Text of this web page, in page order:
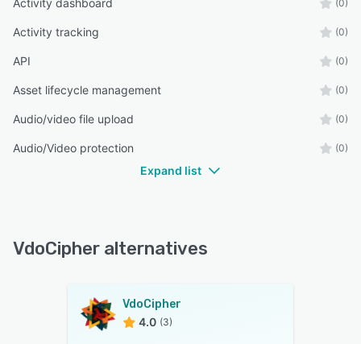
(0)
Activity tracking (0)
API (0)
Asset lifecycle management (0)
Audio/video file upload (0)
Audio/Video protection (0)
Expand list
VdoCipher alternatives
VdoCipher
4.0 (3)